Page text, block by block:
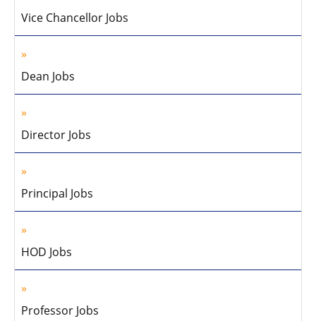
Vice Chancellor Jobs
Dean Jobs
Director Jobs
Principal Jobs
HOD Jobs
Professor Jobs